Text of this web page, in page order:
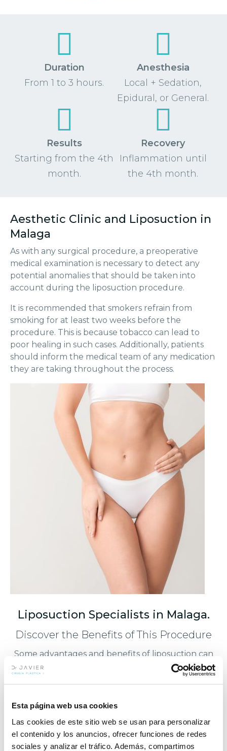
Esta página web usa cookies
Las cookies de este sitio web se usan para personalizar
el contenido y los anuncios, ofrecer funciones de redes
sociales y analizar el tráfico. Además, compartimos
Duration
From 1 to 3 hours.
Anesthesia
Local + Sedation,
Epidural, or General.
Results
Starting from the 4th
month.
Recovery
Inflammation until
the 4th month.
Aesthetic Clinic and Liposuction in
Malaga
As with any surgical procedure, a preoperative
medical examination is necessary to detect any
potential anomalies that should be taken into
account during the liposuction procedure.
It is recommended that smokers refrain from
smoking for at least two weeks before the
procedure. This is because tobacco can lead to
poor healing in such cases. Additionally, patients
should inform the medical team of any medication
they are taking throughout the process.
Liposuction Specialists in Malaga.
Discover the Benefits of This Procedure
Some advantages and benefits of liposuction can
well-being.
Contours the body silhouette.